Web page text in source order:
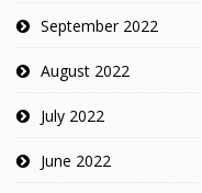
September 2022
August 2022
July 2022
June 2022